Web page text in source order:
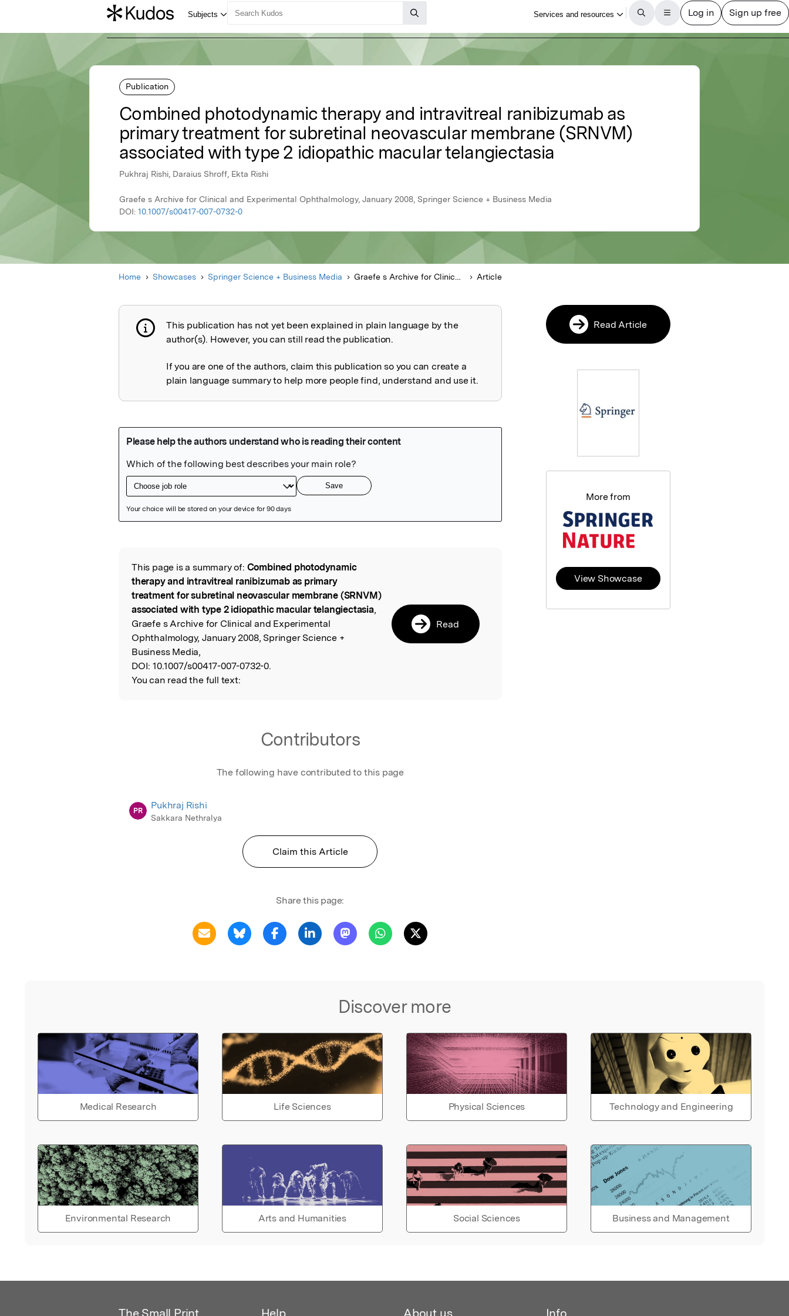
Publication
Combined photodynamic therapy and intravitreal ranibizumab as
primary treatment for subretinal neovascular membrane (SRNVM)
associated with type 2 idiopathic macular telangiectasia
Pukhraj Rishi, Daraius Shroff, Ekta Rishi
Graefe s Archive for Clinical and Experimental Ophthalmology, January 2008, Springer Science + Business Media
DOI: 10.1007/s00417-007-0732-0
Home Showcases Springer Science + Business Media Graefe s Archive for Clinical and Experimental Ophthalmology Article
Publication not explained
This publication has not yet been explained in plain language by the
author(s). However, you can still read the publication.
If you are one of the authors, claim this publication so you can create a
plain language summary to help more people find, understand and use it.
Read the Original
This page is a summary of: Combined photodynamic
therapy and intravitreal ranibizumab as primary
treatment for subretinal neovascular membrane (SRNVM)
associated with type 2 idiopathic macular telangiectasia,
Graefe s Archive for Clinical and Experimental
Ophthalmology, January 2008, Springer Science +
Business Media,
DOI: 10.1007/s00417-007-0732-0.
You can read the full text:
Read
Contributors
The following have contributed to this page
PR Pukhraj Rishi
Sakkara Nethralya
Claim this Article
Share this page:
Discover more
Medical Research Life Sciences Physical Sciences Technology and Engineering
Environmental Research Arts and Humanities Social Sciences Business and Management
Read Article
More from
View Showcase
The Small Print Help About us Info